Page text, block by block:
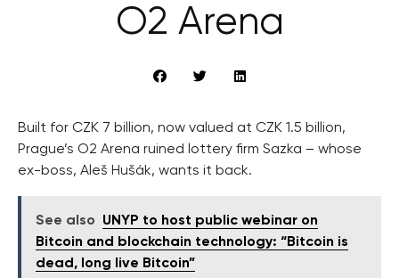
O2 Arena
Built for CZK 7 billion, now valued at CZK 1.5 billion,
Prague’s O2 Arena ruined lottery firm Sazka – whose
ex-boss, Aleš Hušák, wants it back.
See also
UNYP to host public webinar on
Bitcoin and blockchain technology: “Bitcoin is
dead, long live Bitcoin”